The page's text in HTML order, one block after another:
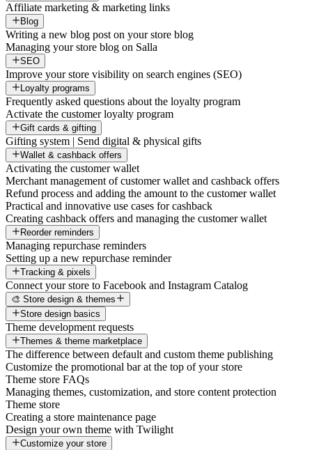
Affiliate marketing & marketing links
Blog
Writing a new blog post on your store blog
Managing your store blog on Salla
SEO
Improve your store visibility on search engines (SEO)
Loyalty programs
Frequently asked questions about the loyalty program
Activate the customer loyalty program
Gift cards & gifting
Gifting system | Send digital & physical gifts
Wallet & cashback offers
Activating the customer wallet
Merchant management of customer wallet and cashback offers
Refund process and adding the amount to the customer wallet
Practical and innovative use cases for cashback
Creating cashback offers and managing the customer wallet
Reorder reminders
Managing repurchase reminders
Setting up a new repurchase reminder
Tracking & pixels
Connect your store to Facebook and Instagram Catalog
🎨 Store design & themes
Store design basics
Theme development requests
Themes & theme marketplace
The difference between default and custom theme publishing
Customize the promotional bar at the top of your store
Theme store FAQs
Managing themes, customization, and store content protection
Theme store
Creating a store maintenance page
Design your own theme with Twilight
Customize your store